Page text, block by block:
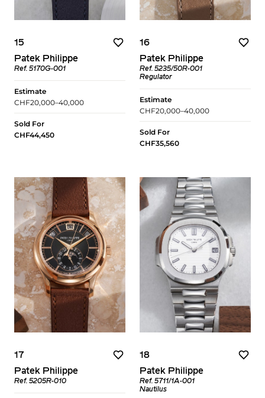
15
Patek Philippe
Ref. 5170G-001
Estimate
CHF20,000–40,000
Sold For
CHF44,450
16
Patek Philippe
Ref. 5235/50R-001
Regulator
Estimate
CHF20,000–40,000
Sold For
CHF35,560
17
Patek Philippe
Ref. 5205R-010
18
Patek Philippe
Ref. 5711/1A-001
Nautilus